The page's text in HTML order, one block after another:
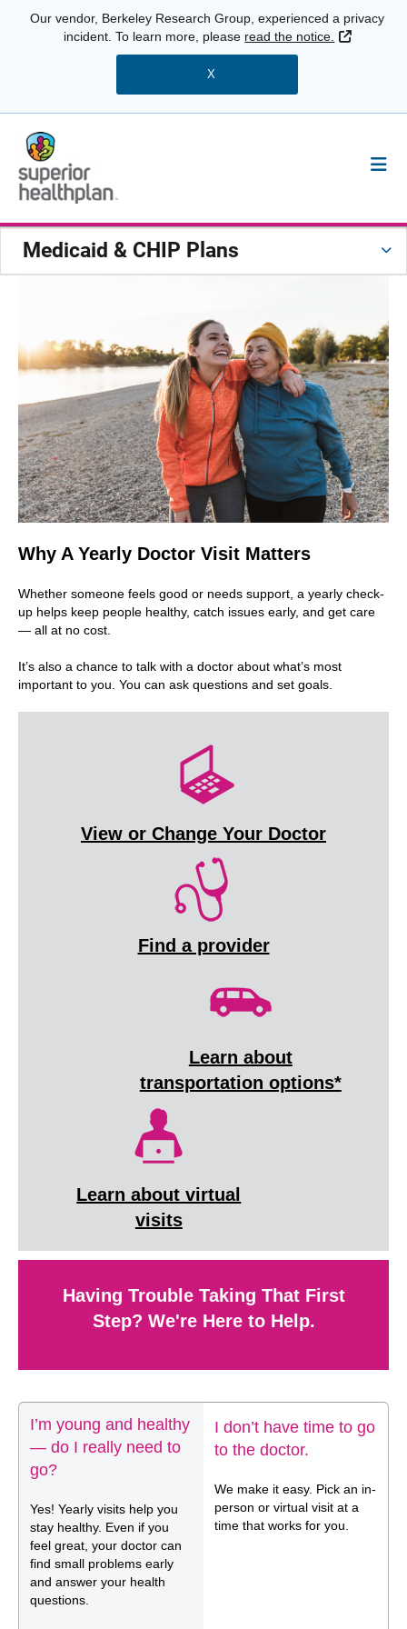
Our vendor, Berkeley Research Group, experienced a privacy
incident. To learn more, please read the notice. External
X
Medicaid & CHIP Plans
Why A Yearly Doctor Visit Matters
Whether someone feels good or needs support, a yearly check-
up helps keep people healthy, catch issues early, and get care
— all at no cost.
It’s also a chance to talk with a doctor about what’s most
important to you. You can ask questions and set goals.
View or Change Your Doctor
Find a provider
Learn about
transportation options*
Learn about virtual
visits
Having Trouble Taking That First
Step? We're Here to Help.
I’m young and healthy
— do I really need to
go?
Yes! Yearly visits help you
stay healthy. Even if you
feel great, your doctor can
find small problems early
and answer your health
questions.
I don’t have time to go
to the doctor.
We make it easy. Pick an in-
person or virtual visit at a
time that works for you.